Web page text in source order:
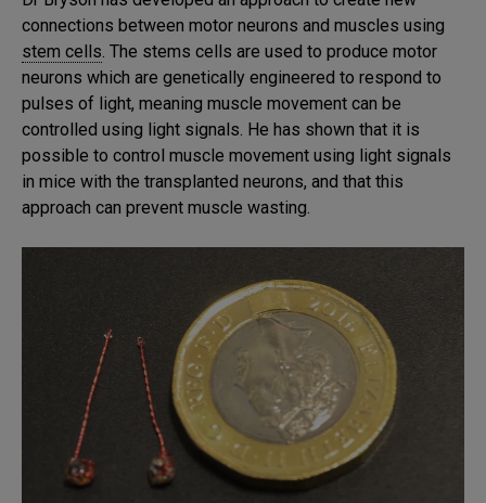
connections between motor neurons and muscles using
stem cells . The stems cells are used to produce motor
neurons which are genetically engineered to respond to
pulses of light, meaning muscle movement can be
controlled using light signals. He has shown that it is
possible to control muscle movement using light signals
in mice with the transplanted neurons, and that this
approach can prevent muscle wasting.